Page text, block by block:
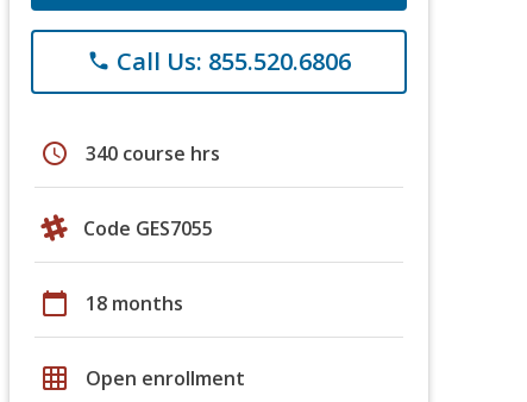
phone Call Us: 855.520.6806
schedule 340 course hrs
Code GES7055
calendar_today 18 months
grid_on Open enrollment